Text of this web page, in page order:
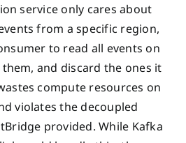
service only cares about
from a specific region,
to read all events on
and discard the ones it
compute resources on
violates the decoupled
provided. While Kafka